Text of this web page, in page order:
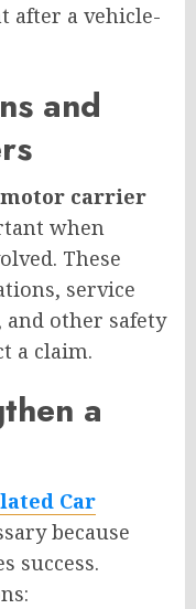
after a vehicle-
and
carrier
when
These
service
other safety
a claim.
a
Car
because
success.